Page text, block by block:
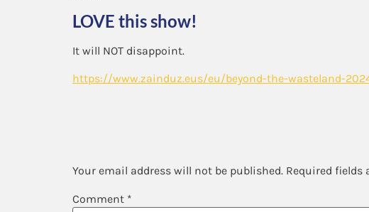
LOVE this show!
It will NOT disappoint.
https://www.zainduz.eus/eu/beyond-the-wasteland-
Your email address will not be published. Required fields
Comment *